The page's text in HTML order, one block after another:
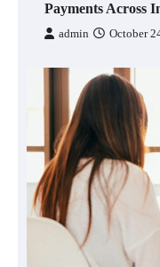
Payments Across
admin October